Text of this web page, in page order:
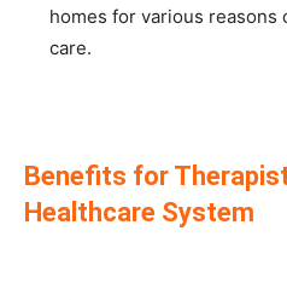
homes for various reasons
care.
Benefits for
Healthcare System